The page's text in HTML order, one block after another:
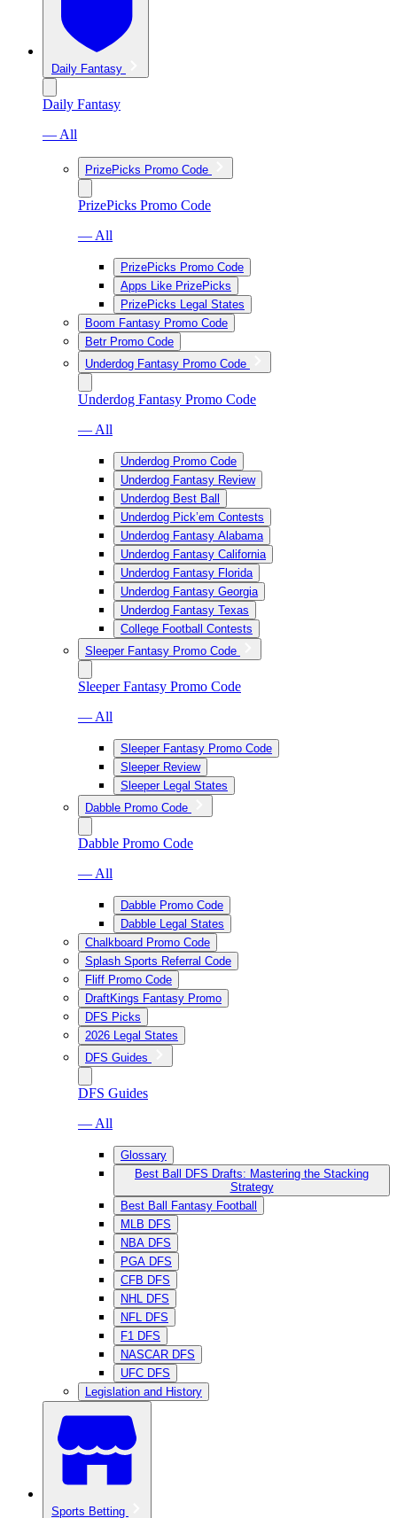
Daily Fantasy
Daily Fantasy
— All
PrizePicks Promo Code
PrizePicks Promo Code
— All
PrizePicks Promo Code
Apps Like PrizePicks
PrizePicks Legal States
Boom Fantasy Promo Code
Betr Promo Code
Underdog Fantasy Promo Code
Underdog Fantasy Promo Code
— All
Underdog Promo Code
Underdog Fantasy Review
Underdog Best Ball
Underdog Pick’em Contests
Underdog Fantasy Alabama
Underdog Fantasy California
Underdog Fantasy Florida
Underdog Fantasy Georgia
Underdog Fantasy Texas
College Football Contests
Sleeper Fantasy Promo Code
Sleeper Fantasy Promo Code
— All
Sleeper Fantasy Promo Code
Sleeper Review
Sleeper Legal States
Dabble Promo Code
Dabble Promo Code
— All
Dabble Promo Code
Dabble Legal States
Chalkboard Promo Code
Splash Sports Referral Code
Fliff Promo Code
DraftKings Fantasy Promo
DFS Picks
2026 Legal States
DFS Guides
DFS Guides
— All
Glossary
Best Ball DFS Drafts: Mastering the Stacking
Strategy
Best Ball Fantasy Football
MLB DFS
NBA DFS
PGA DFS
CFB DFS
NHL DFS
NFL DFS
F1 DFS
NASCAR DFS
UFC DFS
Legislation and History
Sports Betting